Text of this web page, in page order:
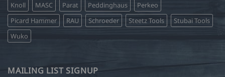
Knoll
MASC Parat Peddinghaus
Perkeo
Picard Hammer
RAU Schroeder Steetz Tools
Stubai Tools
Wuko
MAILING LIST SIGNUP